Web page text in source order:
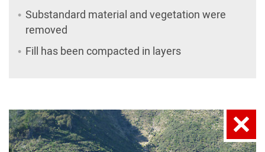
Substandard material and vegetation were
removed
Fill has been compacted in layers